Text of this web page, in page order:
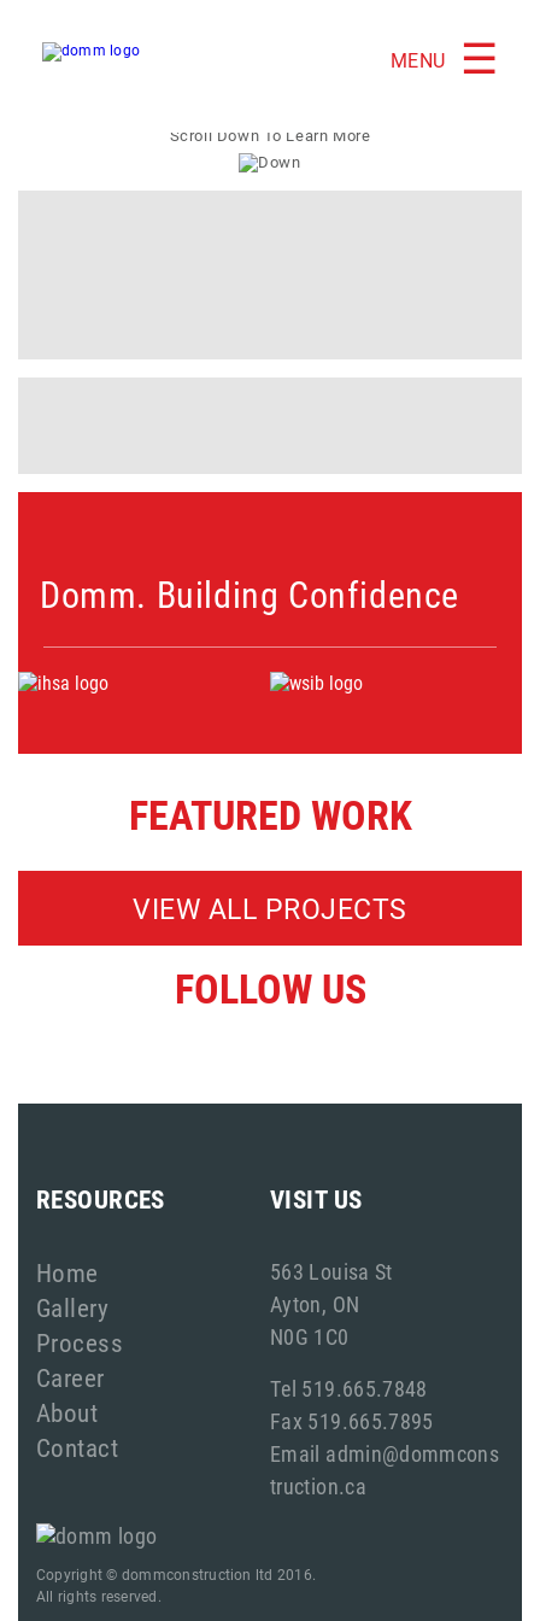
MENU ☰
Scroll Down To Learn More
Domm. Building Confidence
FEATURED WORK
VIEW ALL PROJECTS
FOLLOW US
RESOURCES
Home
Gallery
Process
Career
About
Contact
VISIT US
563 Louisa St
Ayton, ON
N0G 1C0
Tel 519.665.7848
Fax 519.665.7895
Email admin@dommcons
truction.ca
Copyright © dommconstruction ltd 2016.
All rights reserved.